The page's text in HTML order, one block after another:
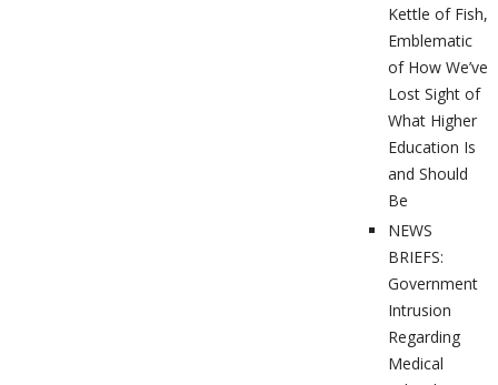
Kettle of Fish,
Emblematic
of How We’ve
Lost Sight of
What Higher
Education Is
and Should
Be
NEWS
BRIEFS:
Government
Intrusion
Regarding
Medical